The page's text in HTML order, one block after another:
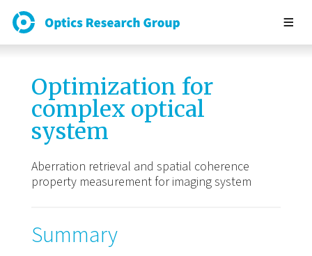
Optimization for
complex optical
system
Aberration retrieval and spatial coherence
property measurement for imaging system
Summary